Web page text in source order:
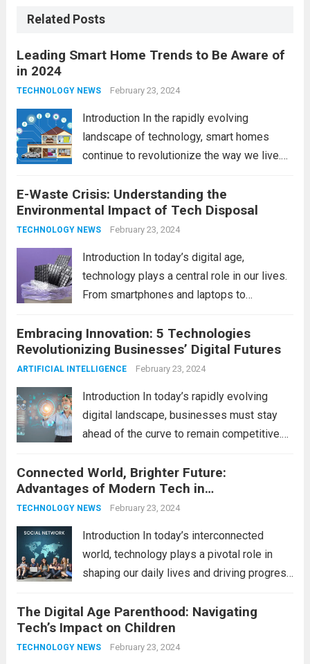
Related Posts
Leading Smart Home Trends to Be Aware of
in 2024
TECHNOLOGY NEWS February 23, 2024
Introduction In the rapidly evolving
landscape of technology, smart homes
continue to revolutionize the way we live.
are poised to shape the future of smart
home innovation. From enhanced
convenience to improved...
E-Waste Crisis: Understanding the
Environmental Impact of Tech Disposal
TECHNOLOGY NEWS February 23, 2024
Introduction In today’s digital age,
technology plays a central role in our lives.
From smartphones and laptops to
electronic devices have become
indispensable tools that enhance our
productivity, entertainment, and
Embracing Innovation: 5 Technologies
Revolutionizing Businesses’ Digital Futures
ARTIFICIAL INTELLIGENCE February 23, 2024
Introduction In today’s rapidly evolving
digital landscape, businesses must stay
ahead of the curve to remain competitive.
technologies is no longer a luxury but a
necessity for survival and growth. In this
comprehensive guide, we’ll explore...
more
Connected World, Brighter Future:
Advantages of Modern Tech in
Communication
TECHNOLOGY NEWS February 23, 2024
Introduction In today’s interconnected
world, technology plays a pivotal role in
shaping our daily lives and driving progress
communication to revolutionizing
industries, modern technology has paved
the way for a brighter future. In this
The Digital Age Parenthood: Navigating
Tech’s Impact on Children
TECHNOLOGY NEWS February 23, 2024